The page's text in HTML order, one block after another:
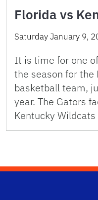
Florida vs
Saturday January 9,
It is time for one
the season for the
basketball team,
year. The Gators
Kentucky